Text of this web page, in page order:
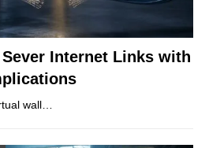
Sever Internet Links with
wall…